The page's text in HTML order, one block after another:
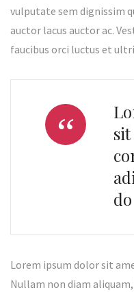
vulputate sem dignissim
auctor lacus auctor ac.
faucibus orci luctus et
do
Lorem ipsum dolor sit
Nullam non diam